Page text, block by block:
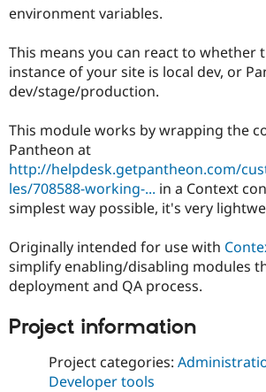
Get Started
environment variables.
This means you can react to whether
instance of your site is local dev, or
dev/stage/production.
This module works by wrapping the
Pantheon at
http://helpdesk.getpantheon.com/
les/708588-working-... in a Context
simplest way possible, it's very
Originally intended for use with
simplify enabling/disabling modules
deployment and QA process.
Project information
Project categories:
Developer tools